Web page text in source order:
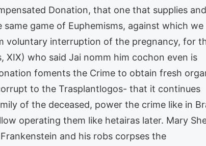
Donation, that one that supplies and
game of Euphemisms, against which we
voluntary interruption of the pregnancy, for
who said Jai nomm him cochon even is
foments the Crime to obtain fresh
to the Trasplantlogos- that it continues
of the deceased, power the crime like in
operating them like hetairas later. Mary
and his robs corpses the